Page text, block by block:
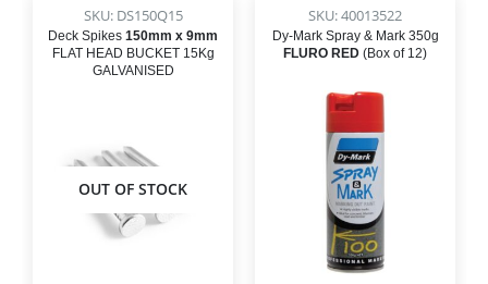
SKU: DS150Q15
Deck Spikes 150mm x 9mm
FLAT HEAD BUCKET 15Kg
GALVANISED
OUT OF STOCK
SKU: 40013522
Dy-Mark Spray & Mark 350g
FLURO RED (Box of 12)